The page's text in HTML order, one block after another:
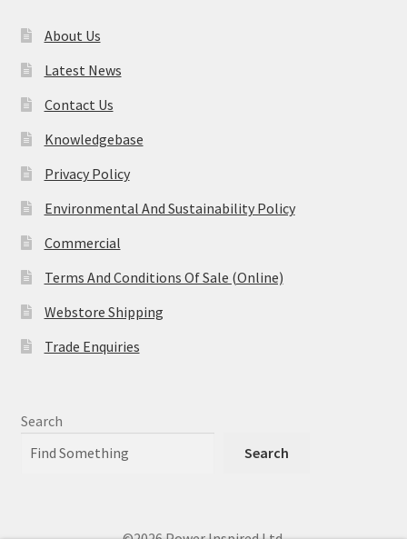
About Us
Latest News
Contact Us
Knowledgebase
Privacy Policy
Environmental And Sustainability Policy
Commercial
Terms And Conditions Of Sale (Online)
Webstore Shipping
Trade Enquiries
Search
Search